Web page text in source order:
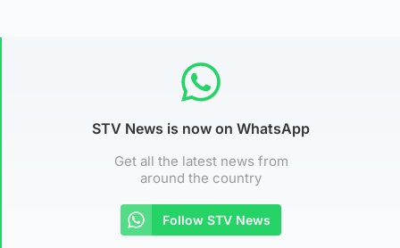
STV News is now on WhatsApp
Get all the latest news from
around the country
Follow STV News